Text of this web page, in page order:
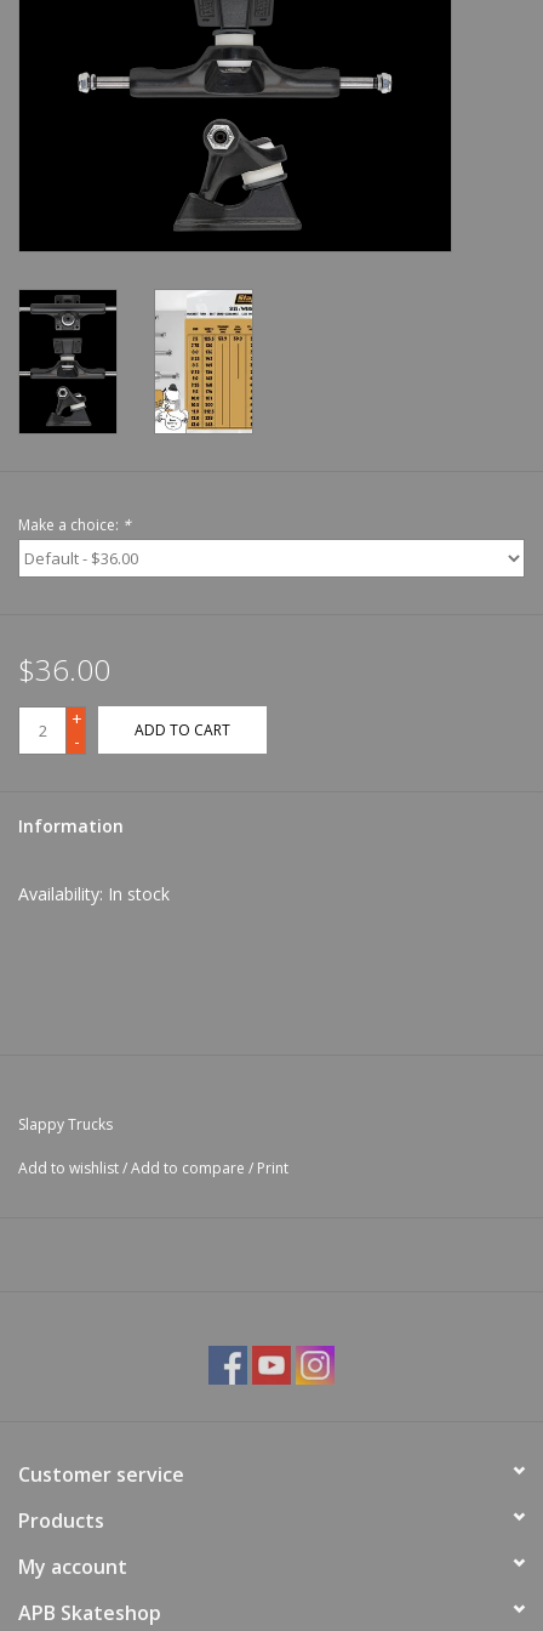
Make a choice: *
$36.00
+
-
ADD TO CART
Information
Availability: In stock
Slappy Trucks
Add to wishlist/Add to compare / Print
Customer service
Products
My account
APB Skateshop